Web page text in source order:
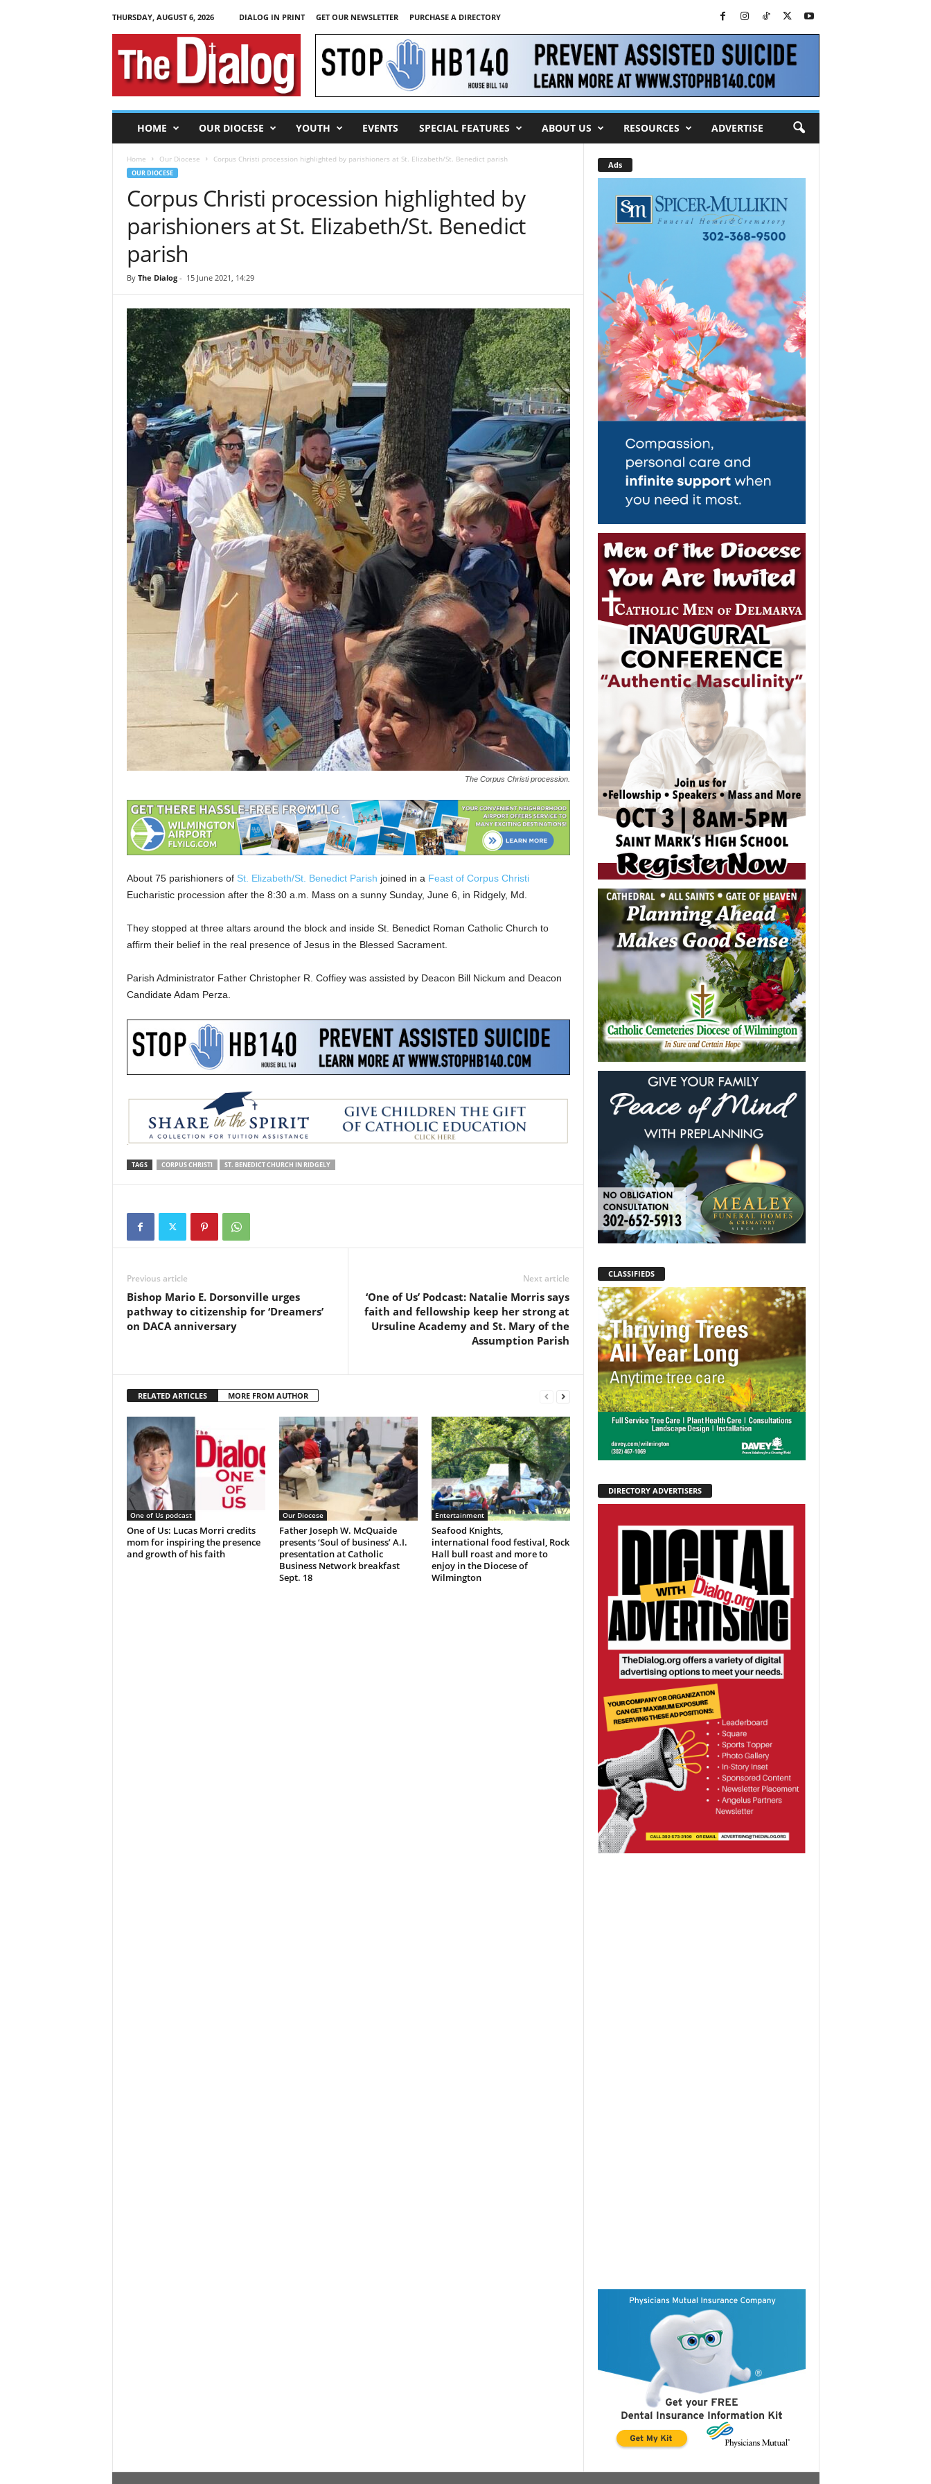
THURSDAY, AUGUST 6, 2026 DIALOG IN PRINT GET OUR NEWSLETTER
PURCHASE A DIRECTORY
T
HOME OUR DIOCESE YOUTH EVENTS SPECIAL FEATURES ABOUT US RESOURCES ADVERTISE
Home Our Diocese Corpus Christi procession highlighted by parishioners at St. Elizabeth/St. Benedict parish
OUR DIOCESE
Corpus Christi procession highlighted by
parishioners at St. Elizabeth/St. Benedict
parish
By The Dialog- 15 June 2021, 14:29
The Corpus Christi procession.
About 75 parishioners of St. Elizabeth/St. Benedict Parish joined in a Feast of Corpus Christi
Eucharistic procession after the 8:30 a.m. Mass on a sunny Sunday, June 6, in Ridgely, Md.
They stopped at three altars around the block and inside St. Benedict Roman Catholic Church to
affirm their belief in the real presence of Jesus in the Blessed Sacrament.
Parish Administrator Father Christopher R. Coffiey was assisted by Deacon Bill Nickum and Deacon
Candidate Adam Perza.
TAGS CORPUS CHRISTI ST. BENEDICT CHURCH IN RIDGELY
Previous article
Bishop Mario E. Dorsonville urges
pathway to citizenship for ‘Dreamers’
on DACA anniversary
Next article
‘One of Us’ Podcast: Natalie Morris says
faith and fellowship keep her strong at
Ursuline Academy and St. Mary of the
Assumption Parish
RELATED ARTICLES MORE FROM AUTHOR
One of Us podcast
One of Us: Lucas Morri credits
mom for inspiring the presence
and growth of his faith
Our Diocese
Father Joseph W. McQuaide
presents ‘Soul of business’ A.I.
presentation at Catholic
Business Network breakfast
Sept. 18
Entertainment
Seafood Knights,
international food festival, Rock
Hall bull roast and more to
enjoy in the Diocese of
Wilmington
Ads
CLASSIFIEDS
DIRECTORY ADVERTISERS